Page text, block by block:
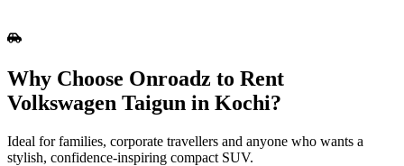
Why Choose Onroadz to Rent
Volkswagen Taigun in Kochi?
Ideal for families, corporate travellers and anyone who wants a
stylish, confidence‑inspiring compact SUV.